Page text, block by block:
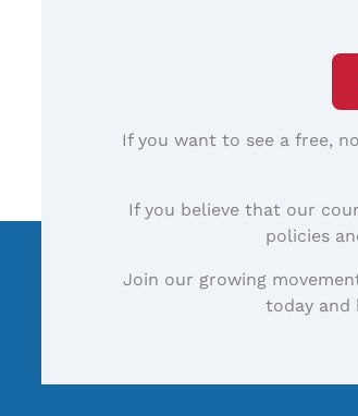
If you want to see a free,
If you believe that our
policies
Join our growing
today and